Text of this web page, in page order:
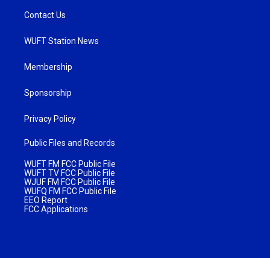
Contact Us
WUFT Station News
Membership
Sponsorship
Privacy Policy
Public Files and Records
WUFT FM FCC Public File
WUFT TV FCC Public File
WJUF FM FCC Public File
WUFQ FM FCC Public File
EEO Report
FCC Applications